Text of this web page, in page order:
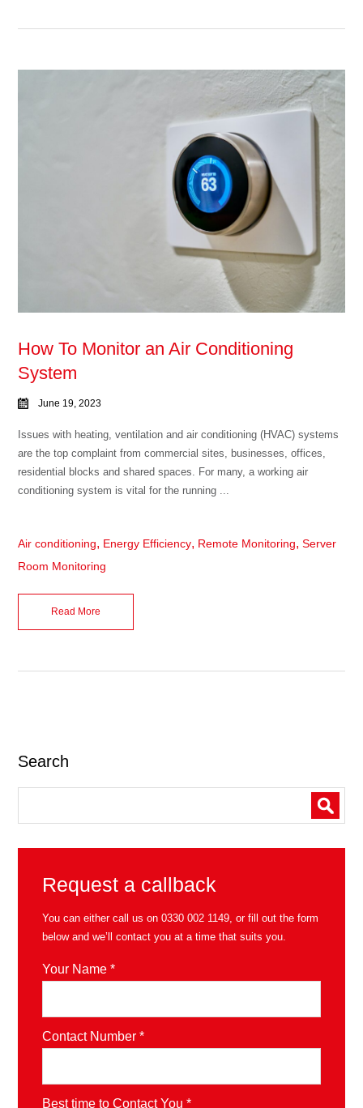
How To Monitor an Air Conditioning
System
June 19, 2023
Issues with heating, ventilation and air conditioning (HVAC) systems
are the top complaint from commercial sites, businesses, offices,
residential blocks and shared spaces. For many, a working air
conditioning system is vital for the running ...
Air conditioning, Energy Efficiency, Remote Monitoring,Server
Room Monitoring
Read More
Search
Request a callback
You can either call us on0330 002 1149, or fill out the form
below and we’ll contact you at a time that suits you.
Your Name *
Contact Number *
Best time to Contact You *